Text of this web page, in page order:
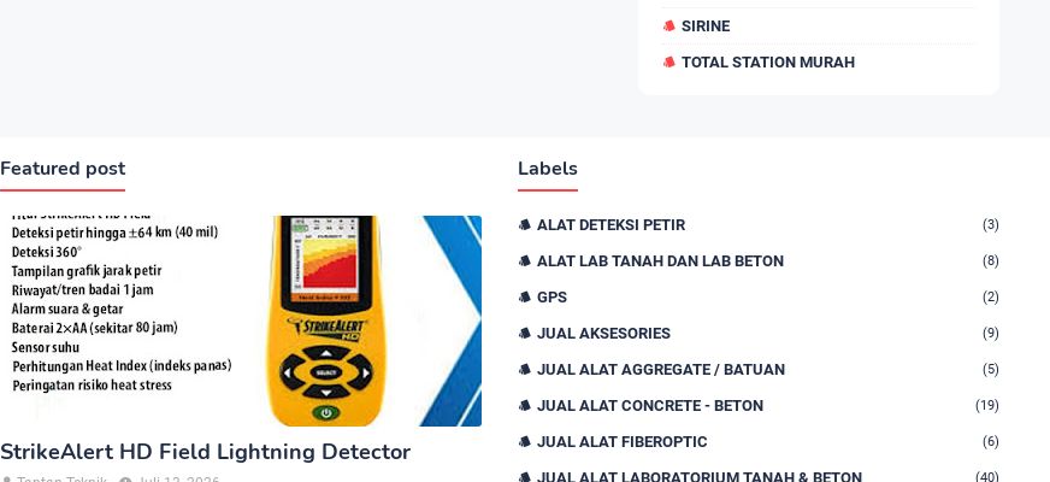
SIRINE
TOTAL STATION MURAH
Featured post
StrikeAlert HD Field Lightning Detector
Labels
ALAT DETEKSI PETIR (3)
ALAT LAB TANAH DAN LAB BETON (8)
GPS (2)
JUAL AKSESORIES (9)
JUAL ALAT AGGREGATE / BATUAN (5)
JUAL ALAT CONCRETE - BETON (19)
JUAL ALAT FIBEROPTIC (6)
JUAL ALAT LABORATORIUM TANAH & BETON (40)